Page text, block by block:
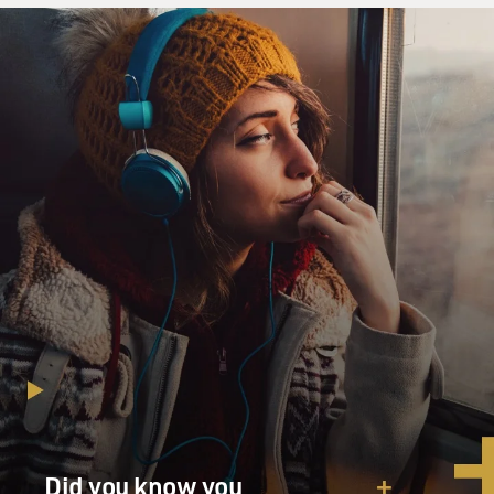
and they're right. They control it absolutely.
GROSS: What's the mix of groups that control the
north of Mali now? Because I know one of the groups is
al-Qaida in the Islamic Maghreb, and they are a group
that's been linked to the attack on the American
consulate in Libya.
NOSSITER: Well yes, that's true, although there are no
direct proofs of that. There are three principal Islamist
groups that are in control in Northern Mali now.
There's al-Qaida in the Islamic Maghreb. There is a
group called Ansaruddin, which is made up of local
ethnic Toureg fighters, allied with al-Qaida. And then
there's an al-Qaida offshoot called the Movement for
Oneness and Jihad in West Africa, which is really kind
of a subset of al-Qaida.
So there are these three groups that control the north
Did you know you